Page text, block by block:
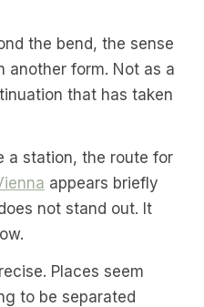
the bend, the sense
another form. Not as a
that has taken
a station, the route for
appears briefly
not stand out. It
Places seem
to be separated